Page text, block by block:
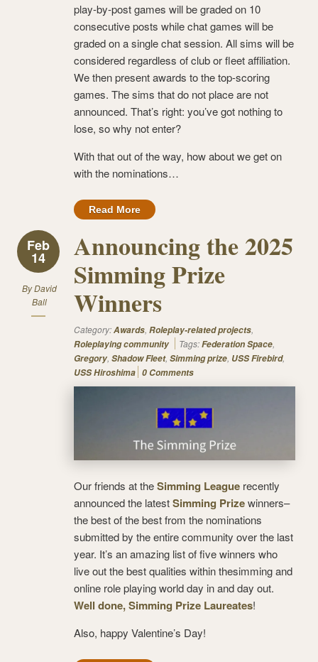
play-by-post games will be graded on 10
consecutive posts while chat games will be
graded on a single chat session. All sims will be
considered regardless of club or fleet affiliation.
We then present awards to the top-scoring
games. The sims that do not place are not
announced. That’s right: you’ve got nothing to
lose, so why not enter?
With that out of the way, how about we get on
with the nominations…
Read More
Feb
14
ByDavid
Ball
Announcing the 2025
Simming Prize
Winners
Category:Awards, Roleplay-related projects,
Roleplaying community
Tags:Federation Space,
Gregory, Shadow Fleet, Simming prize, USS Firebird,
USS Hiroshima 0 Comments
Our friends at theSimming League recently
announced the latestSimming Prizewinners–
the best of the best from the nominations
submitted by the entire community over the last
year. It’s an amazing list of five winners who
live out the best qualities within thesimming and
online role playing world day in and day out.
Well done, Simming Prize Laureates!
Also, happy Valentine’s Day!